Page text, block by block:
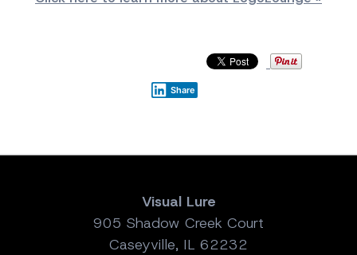
Share
Visual Lure
905 Shadow Creek Court
Caseyville, IL 62232